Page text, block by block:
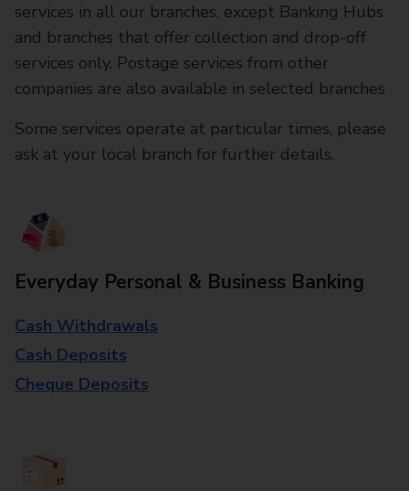
services in all our branches, except Banking Hubs
and branches that offer collection and drop-off
services only. Postage services from other
companies are also available in selected branches
Some services operate at particular times, please
ask at your local branch for further details.
Everyday Personal & Business Banking
Cash Withdrawals
Cash Deposits
Cheque Deposits